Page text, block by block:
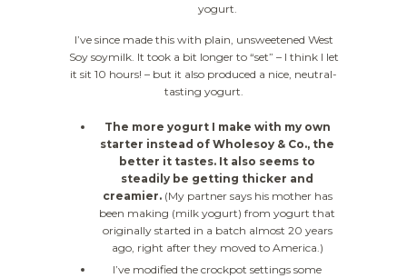
yogurt.
I’ve since made this with plain, unsweetened West
Soy soymilk. It took a bit longer to “set” – I think I let
it sit 10 hours! – but it also produced a nice, neutral-
tasting yogurt.
The more yogurt I make with my own
starter instead of Wholesoy & Co., the
better it tastes. It also seems to
steadily be getting thicker and
creamier.(My partner says his mother has
been making (milk yogurt) from yogurt that
originally started in a batch almost 20 years
ago, right after they moved to America.)
I’ve modified the crockpot settings some